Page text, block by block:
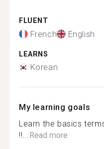
FLUENT
French English
LEARNS
Korean
My learning goals
Learn the basics
!!...Read more